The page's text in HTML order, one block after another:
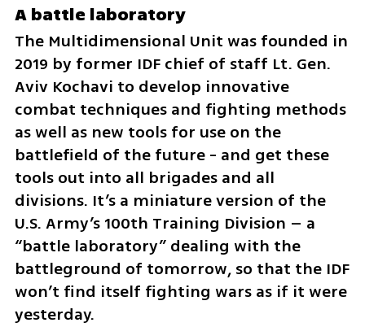
A battle laboratory
The Multidimensional Unit was founded in
2019 by former IDF chief of staff Lt. Gen.
Aviv Kochavi to develop innovative
combat techniques and fighting methods
as well as new tools for use on the
battlefield of the future - and get these
tools out into all brigades and all
divisions. It’s a miniature version of the
U.S. Army’s 100th Training Division – a
“battle laboratory” dealing with the
battleground of tomorrow, so that the IDF
won’t find itself fighting wars as if it were
yesterday.